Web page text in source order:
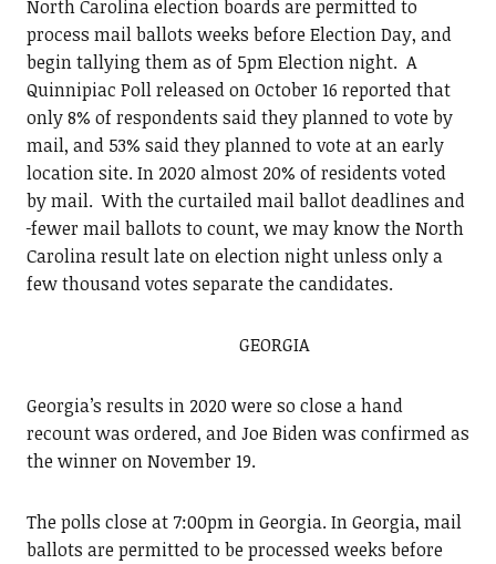
North Carolina election boards are permitted to
process mail ballots weeks before Election Day, and
begin tallying them as of 5pm Election night. A
Quinnipiac Poll released on October 16 reported that
only 8% of respondents said they planned to vote by
mail, and 53% said they planned to vote at an early
location site. In 2020 almost 20% of residents voted
by mail. With the curtailed mail ballot deadlines and
fewer mail ballots to count, we may know the North
Carolina result late on election night unless only a
few thousand votes separate the candidates.
GEORGIA
Georgia’s results in 2020 were so close a hand
recount was ordered, and Joe Biden was confirmed as
the winner on November 19.
The polls close at 7:00pm in Georgia. In Georgia, mail
ballots are permitted to be processed weeks before